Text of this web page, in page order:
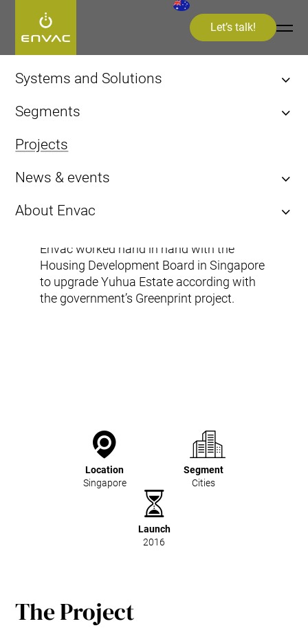
Systems and Solutions
Infectious Waste Collection (IWC)
Kitchen Waste
Segments
Healthcare
Airports
Projects
News & events
Events
About Envac
Envac Experience
Sustainability
Let’s talk!
Start>Projects>Cities>Jurong East Street 21
CitiesAsia
Jurong East Street 21
Envac worked hand in hand with the
Housing Development Board in Singapore
to upgrade Yuhua Estate according with
the government’s Greenprint project.
Location
Singapore
Segment
Cities
Launch
2016
The Project